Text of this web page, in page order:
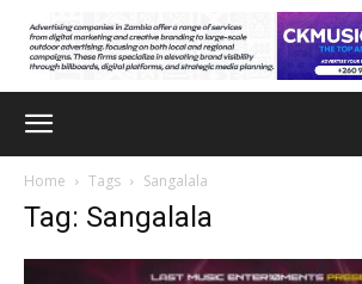
Home Tags Sangalala
Tag: Sangalala